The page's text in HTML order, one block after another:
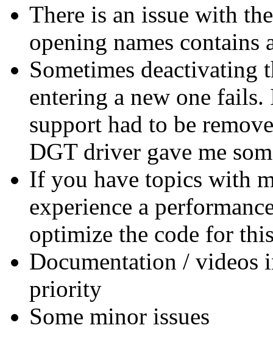
There is an issue with
opening names
Sometimes deactivating
entering a new one
support had to be
DGT driver gave me
If you have topics with
experience a
optimize the code for
Documentation / videos
priority
Some minor issues